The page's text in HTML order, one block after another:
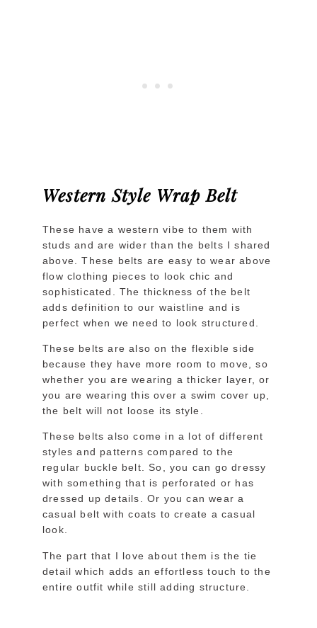
Western Style Wrap Belt
These have a western vibe to them with
studs and are wider than the belts I shared
above. These belts are easy to wear above
flow clothing pieces to look chic and
sophisticated. The thickness of the belt
adds definition to our waistline and is
perfect when we need to look structured.
These belts are also on the flexible side
because they have more room to move, so
whether you are wearing a thicker layer, or
you are wearing this over a swim cover up,
the belt will not loose its style.
These belts also come in a lot of different
styles and patterns compared to the
regular buckle belt. So, you can go dressy
with something that is perforated or has
dressed up details. Or you can wear a
casual belt with coats to create a casual
look.
The part that I love about them is the tie
detail which adds an effortless touch to the
entire outfit while still adding structure.